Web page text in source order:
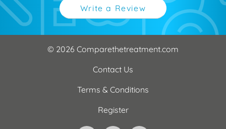
Write a Review
© 2026 Comparethetreatment.com
Contact Us
Terms & Conditions
Register